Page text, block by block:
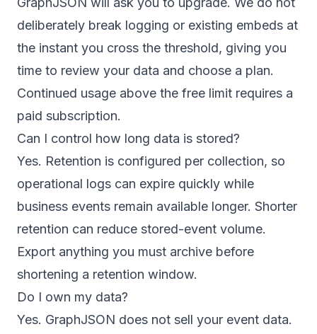
deliberately break logging or existing embeds at
the instant you cross the threshold, giving you
time to review your data and choose a plan.
Continued usage above the free limit requires a
paid subscription.
Can I control how long data is stored?
Yes. Retention is configured per collection, so
operational logs can expire quickly while
business events remain available longer. Shorter
retention can reduce stored-event volume.
Export anything you must archive before
shortening a retention window.
Do I own my data?
Yes. GraphJSON does not sell your event data.